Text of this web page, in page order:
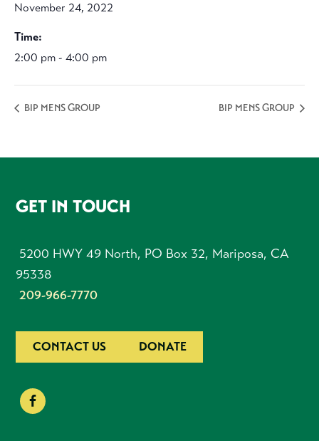
November 24, 2022
Time:
2:00 pm - 4:00 pm
BIP MENS GROUP BIP MENS GROUP
FOOTER
GET IN TOUCH
5200 HWY 49 North, PO Box 32, Mariposa, CA
95338
209-966-7770
CONTACT US DONATE